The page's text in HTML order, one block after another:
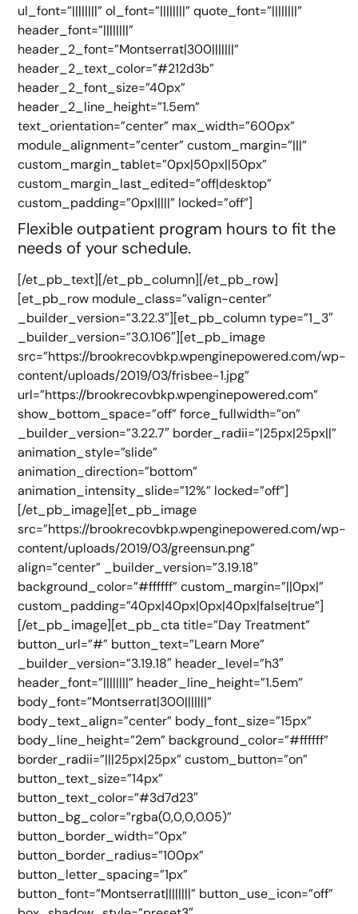
ul_font=”||||||||” ol_font=”||||||||” quote_font=”||||||||”
header_font=”||||||||”
header_2_font=”Montserrat|300|||||||”
header_2_text_color=”#212d3b”
header_2_font_size=”40px”
header_2_line_height=”1.5em”
text_orientation=”center” max_width=”600px”
module_alignment=”center” custom_margin=”|||”
custom_margin_tablet=”0px|50px||50px”
custom_margin_last_edited=”off|desktop”
custom_padding=”0px|||||” locked=”off”]
Flexible outpatient program hours to fit the
needs of your schedule.
[/et_pb_text][/et_pb_column][/et_pb_row]
[et_pb_row module_class=”valign-center”
_builder_version=”3.22.3″][et_pb_column type=”1_3″
_builder_version=”3.0.106″][et_pb_image
src=”https://brookrecovbkp.wpenginepowered.com/wp-
content/uploads/2019/03/frisbee-1.jpg”
url=”https://brookrecovbkp.wpenginepowered.com”
show_bottom_space=”off” force_fullwidth=”on”
_builder_version=”3.22.7″ border_radii=”|25px|25px||”
animation_style=”slide”
animation_direction=”bottom”
animation_intensity_slide=”12%” locked=”off”]
[/et_pb_image][et_pb_image
src=”https://brookrecovbkp.wpenginepowered.com/wp-
content/uploads/2019/03/greensun.png”
align=”center” _builder_version=”3.19.18″
background_color=”#ffffff” custom_margin=”||0px|”
custom_padding=”40px|40px|0px|40px|false|true”]
[/et_pb_image][et_pb_cta title=”Day Treatment”
button_url=”#” button_text=”Learn More”
_builder_version=”3.19.18″ header_level=”h3″
header_font=”||||||||” header_line_height=”1.5em”
body_font=”Montserrat|300|||||||”
body_text_align=”center” body_font_size=”15px”
body_line_height=”2em” background_color=”#ffffff”
border_radii=”|||25px|25px” custom_button=”on”
button_text_size=”14px”
button_text_color=”#3d7d23″
button_bg_color=”rgba(0,0,0,0.05)”
button_border_width=”0px”
button_border_radius=”100px”
button_letter_spacing=”1px”
button_font=”Montserrat||||||||” button_use_icon=”off”